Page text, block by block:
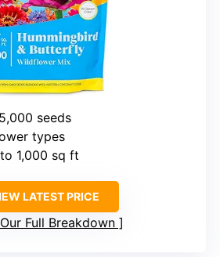
seeds
types
1,000 sq ft
LATEST PRICE
Full Breakdown